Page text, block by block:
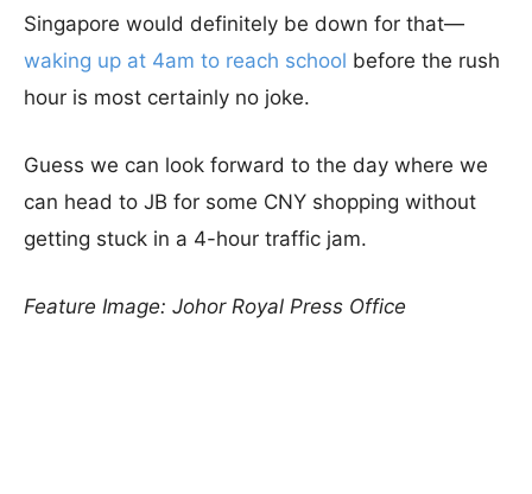
Singapore would definitely be down for that—
waking up at 4am to reach school before the rush
hour is most certainly no joke.
Guess we can look forward to the day where we
can head to JB for some CNY shopping without
getting stuck in a 4-hour traffic jam.
Feature Image: Johor Royal Press Office